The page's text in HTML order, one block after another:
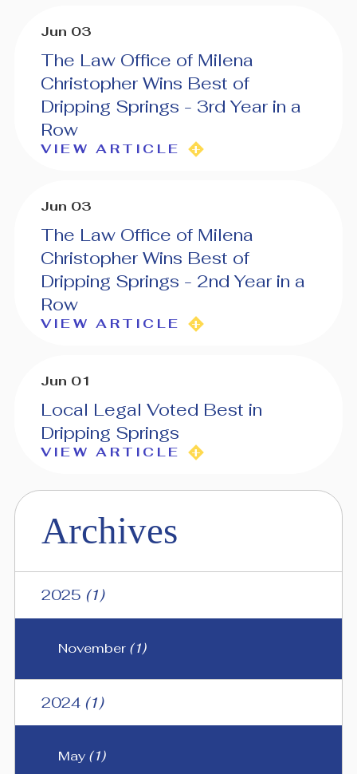
Jun 03
The Law Office of Milena
Christopher Wins Best of
Dripping Springs - 3rd Year in a
Row
VIEW ARTICLE
Jun 03
The Law Office of Milena
Christopher Wins Best of
Dripping Springs - 2nd Year in a
Row
VIEW ARTICLE
Jun 01
Local Legal Voted Best in
Dripping Springs
VIEW ARTICLE
Archives
2025 (1)
November (1)
2024 (1)
May (1)